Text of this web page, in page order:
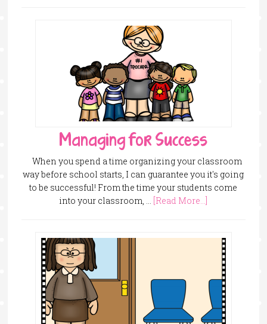
Managing for Success
When you spend a time organizing your classroom
way before school starts, I can guarantee you it's going
to be successful! From the time your students come
into your classroom, … [Read More...]